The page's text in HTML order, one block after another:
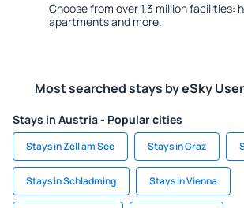
Choose from over 1.3 million facilities:
apartments and more.
Most searched stays by eSky
Stays in Austria - Popular cities
Stays in Zell am See Stays in Graz
Stays in Schladming Stays in Vienna